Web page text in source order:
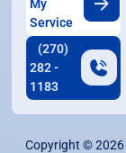
My
Service
(270)
282 -
1183
Copyright ©2026